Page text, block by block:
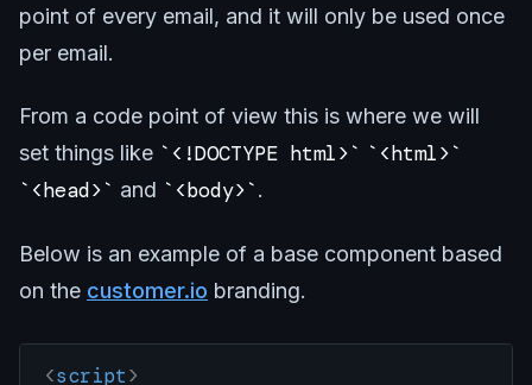
point of every email, and it will only be used once
per email.
From a code point of view this is where we will
set things like
<!DOCTYPE html>
<html>
<head>
and <body> .
Below is an example of a base component based
on the customer.io branding.
<script>